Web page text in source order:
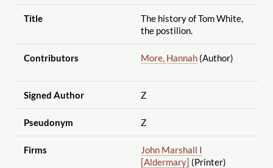
Title
The history of Tom White,
the postilion.
Contributors More, Hannah(Author)
Signed Author Z
Pseudonym Z
Firms
John Marshall I
[Aldermary] (Printer)